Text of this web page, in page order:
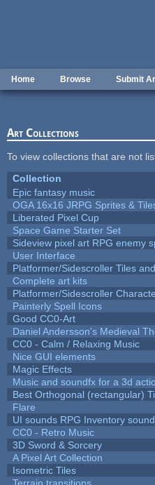
Home Browse Submit
Art Collections
To view collections that are not
Collection
Epic fantasy music
OGA 16x16 JRPG Sprites &
Liberated Pixel Cup
Space Game Starter Set
Sideview pixel art RPG enemy
User Interface
Platformer/Sidescroller Tiles
Complete art kits
Platformer/Sidescroller
Painterly Spell Icons
Good CC0-Art
Daniel Andersson's Medieval
CC0 - Calm / Relaxing Music
Nice GUI elements
Magic Effects
Music and soundfx for a 3d
Best Orthogonal (rectangular)
Flare
UI sounds RPG Inventory
CC0 - Retro Music
3D Sword & Sorcery
A Pixel Art Collection
Isometric Tiles
Terrain transitions